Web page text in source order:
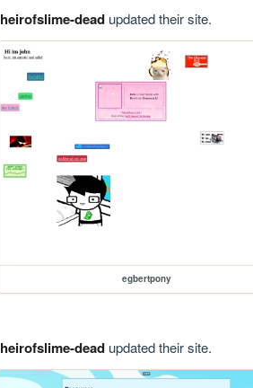
heirofslime-deadupdated their site.
egbertpony
heirofslime-deadupdated their site.